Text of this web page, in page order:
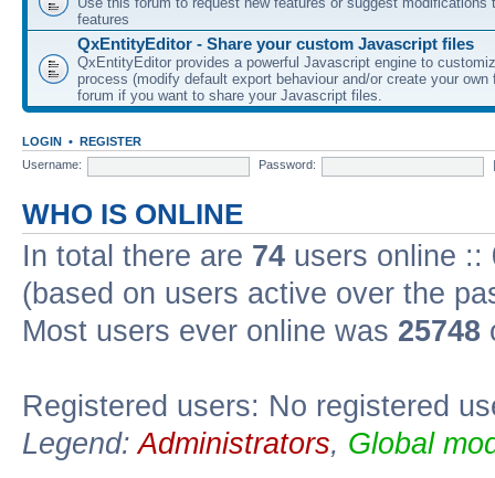
features
QxEntityEditor - Share your custom Javascript files
QxEntityEditor provides a powerful Javascript engine to
process (modify default export behaviour and/or create your
forum if you want to share your Javascript files.
LOGIN • REGISTER
Username:
Password:
WHO IS ONLINE
In total there are 74 users online ::
(based on users active over the
Most users ever online was 25748
Registered users: No registered
Legend:Administrators, Global